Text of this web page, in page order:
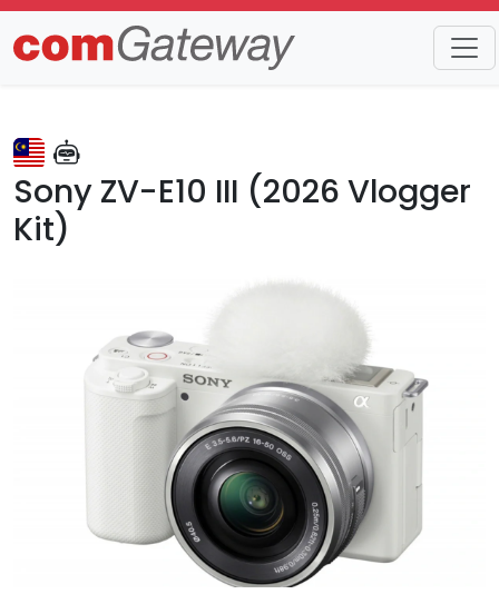
Trends Detail
Sony ZV-E10 III (2026 Vlogger
Kit)